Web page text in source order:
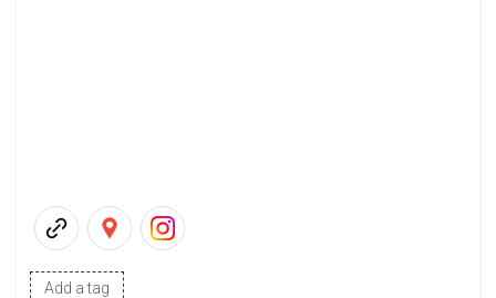
Add a tag